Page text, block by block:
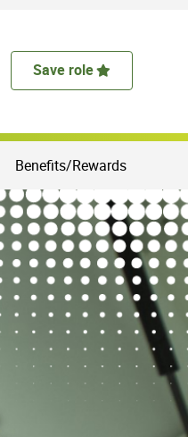
Save role
Benefits/Rewards